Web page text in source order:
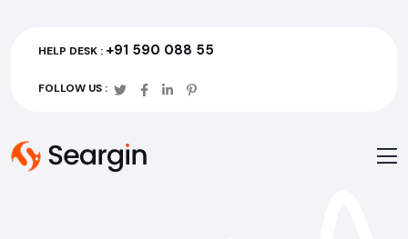
HELP DESK : +91 590 088 55
FOLLOW US :